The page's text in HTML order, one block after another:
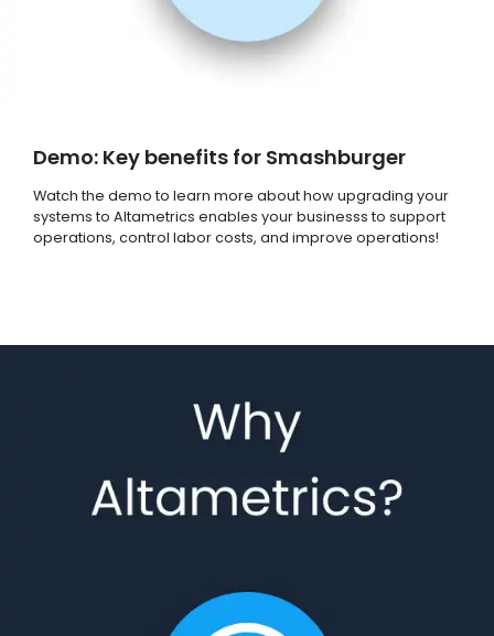
Demo: Key benefits for Smashburger
Watch the demo to learn more about how upgrading your
systems to Altametrics enables your businesss to support
operations, control labor costs, and improve operations!